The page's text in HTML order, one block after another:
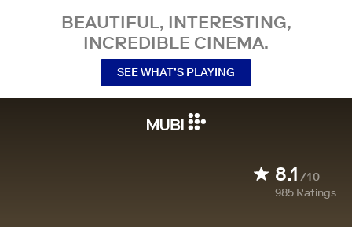
BEAUTIFUL, INTERESTING,
INCREDIBLE CINEMA.
SEE WHAT’S PLAYING
8.1 /10
985 Ratings